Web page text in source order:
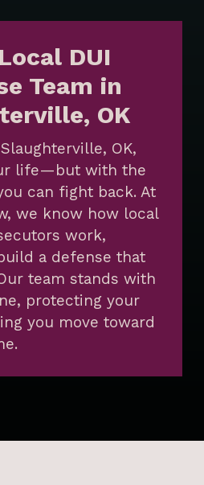
DUI
Team in
OK
OK,
life—but with the
can fight back. At
we know how local
work,
a defense that
team stands with
protecting your
you move toward